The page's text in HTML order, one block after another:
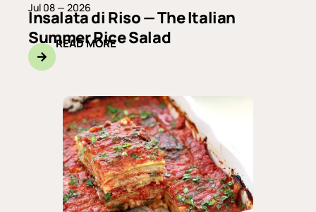
Jul 08 — 2026
Insalata di Riso — The Italian
Summer Rice Salad
READ MORE